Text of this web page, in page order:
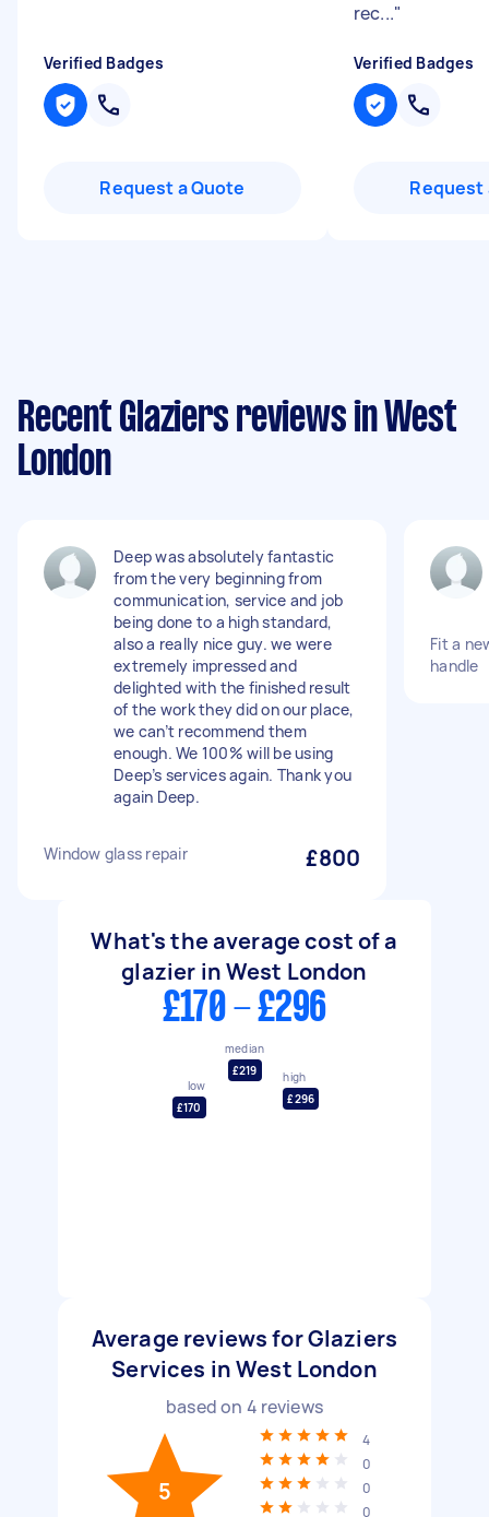
Verified Badges
Request a Quote
rec..."
Verified Badges
Request
Recent Glaziers reviews in West
London
Deep was absolutely fantastic
from the very beginning from
communication, service and job
being done to a high standard,
also a really nice guy. we were
extremely impressed and
delighted with the finished result
of the work they did on our place,
we can’t recommend them
enough. We 100% will be using
Deep’s services again. Thank you
again Deep.
Window glass repair £800
Fit a
handle
What's the average cost of a
glazier in West London
£170 - £296
low
£170
median
£219
high
£296
Average reviews for Glaziers
Services in West London
based on 4 reviews
5
4
0
0
0